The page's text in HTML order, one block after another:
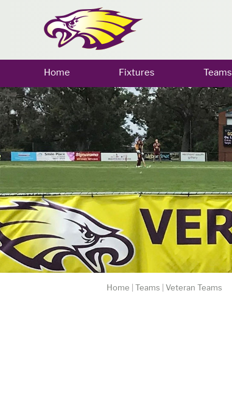
Home Fixtures Teams
Home | Teams | Veteran Teams